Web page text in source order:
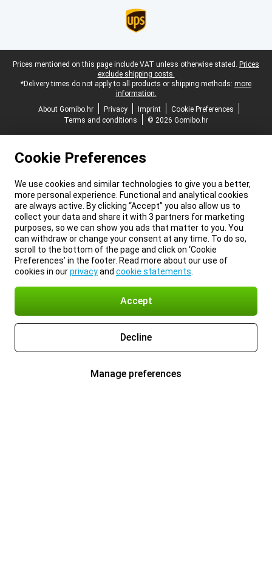
Legal footer
Prices mentioned on this page include VAT unless otherwise stated. Prices
exclude shipping costs.
*Delivery times do not apply to all products or shipping methods: more
information.
About Gomibo.hr
Privacy Imprint
Cookie Preferences
Terms and conditions
© 2026 Gomibo.hr
Cookie Preferences
We use cookies and similar technologies to give you a better,
more personal experience. Functional and analytical cookies
are always active. By clicking “Accept” you also allow us to
collect your data and share it with 3 partners for marketing
purposes, so we can show you ads that matter to you. You
can withdraw or change your consent at any time. To do so,
scroll to the bottom of the page and click on ‘Cookie
Preferences’ in the footer. Read more about our use of
cookies in ourprivacyand cookie statements
Accept
Decline
Manage preferences